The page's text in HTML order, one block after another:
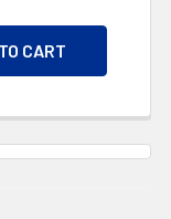
CART